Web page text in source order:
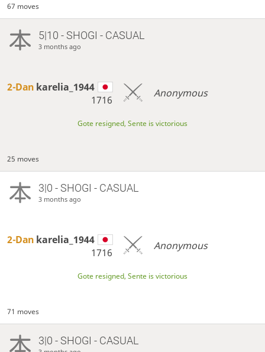
67 moves
5|10 - SHOGI - CASUAL
3 months ago
2-Dan karelia_1944
1716
Anonymous
Gote resigned, Sente is victorious
25 moves
3|0 - SHOGI - CASUAL
3 months ago
2-Dan karelia_1944
1716
Anonymous
Gote resigned, Sente is victorious
71 moves
3|0 - SHOGI - CASUAL